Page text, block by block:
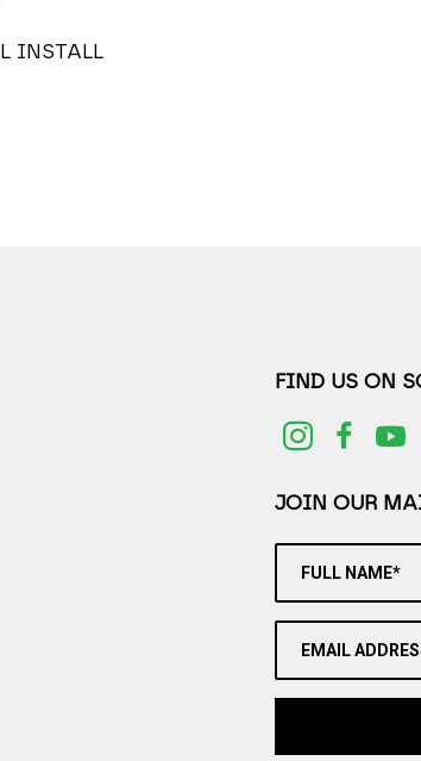
INSTALL
FIND US ON
JOIN OUR
FULL NAME*
EMAIL